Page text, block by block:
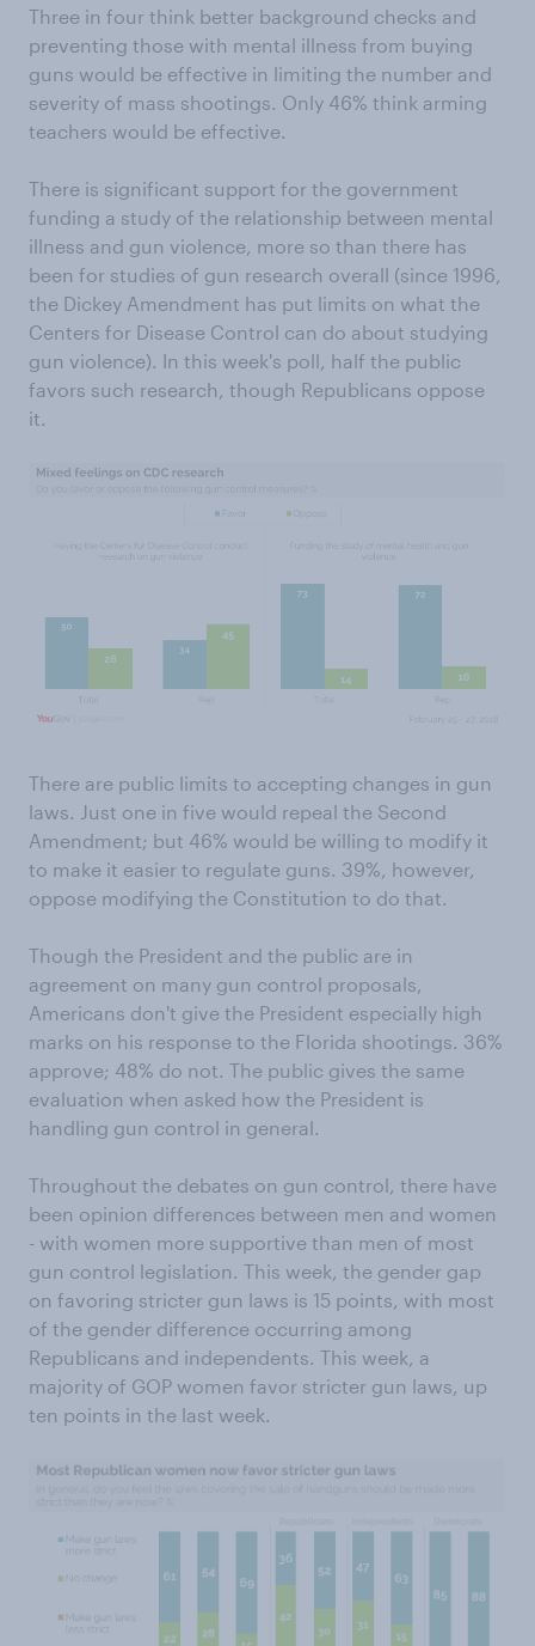
Three in four think better background checks and
preventing those with mental illness from buying
guns would be effective in limiting the number and
severity of mass shootings. Only 46% think arming
teachers would be effective.
There is significant support for the government
funding a study of the relationship between mental
illness and gun violence, more so than there has
been for studies of gun research overall (since 1996,
the Dickey Amendment has put limits on what the
Centers for Disease Control can do about studying
gun violence). In this week's poll, half the public
favors such research, though Republicans oppose
it.
There are public limits to accepting changes in gun
laws. Just one in five would repeal the Second
Amendment; but 46% would be willing to modify it
to make it easier to regulate guns. 39%, however,
oppose modifying the Constitution to do that.
Though the President and the public are in
agreement on many gun control proposals,
Americans don't give the President especially high
marks on his response to the Florida shootings. 36%
approve; 48% do not. The public gives the same
evaluation when asked how the President is
handling gun control in general.
Throughout the debates on gun control, there have
been opinion differences between men and women
- with women more supportive than men of most
gun control legislation. This week, the gender gap
on favoring stricter gun laws is 15 points, with most
of the gender difference occurring among
Republicans and independents. This week, a
majority of GOP women favor stricter gun laws, up
ten points in the last week.